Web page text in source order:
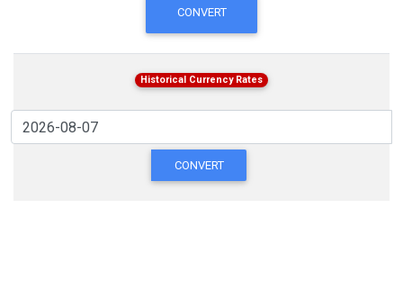
CONVERT
Historical Currency Rates
CONVERT